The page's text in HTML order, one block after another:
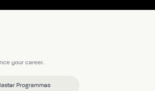
your career.
Programmes